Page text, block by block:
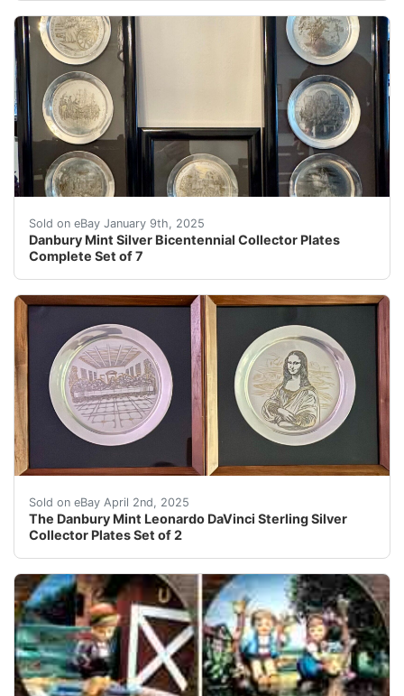
Sold on eBay January 9th, 2025
Danbury Mint Silver Bicentennial Collector Plates
Complete Set of 7
The "Danbury Mint Silver Bicentennial Collector
Sold on eBay April 2nd, 2025
The Danbury Mint Leonardo DaVinci Sterling Silver
Collector Plates Set of 2
The Danbury Mint Leonardo DaVinci Sterling Silver